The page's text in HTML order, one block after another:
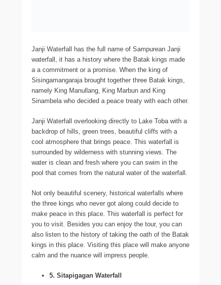
Janji Waterfall has the full name of Sampurean Janji
waterfall, it has a history where the Batak kings made
a a commitment or a promise. When the king of
Sisingamangaraja brought together three Batak kings,
namely King Manullang, King Marbun and King
Sinambela who decided a peace treaty with each other.
Janji Waterfall overlooking directly to Lake Toba with a
backdrop of hills, green trees, beautiful cliffs with a
cool atmosphere that brings peace. This waterfall is
surrounded by wilderness with stunning views. The
water is clean and fresh where you can swim in the
pool that comes from the natural water of the waterfall.
Not only beautiful scenery, historical waterfalls where
the three kings who never got along could decide to
make peace in this place. This waterfall is perfect for
you to visit. Besides you can enjoy the tour, you can
also listen to the history of taking the oath of the Batak
kings in this place. Visiting this place will make anyone
calm and the nuance will impress people.
5. Sitapigagan Waterfall